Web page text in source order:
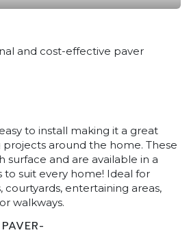
and cost-effective paver
to install making it a great
around the home. These
surface and are available in a
to suit every home! Ideal for
courtyards, entertaining areas,
walkways.